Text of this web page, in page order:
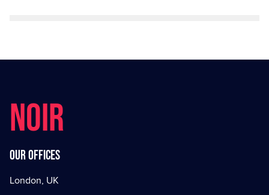
NOIR
Our offices
London, UK